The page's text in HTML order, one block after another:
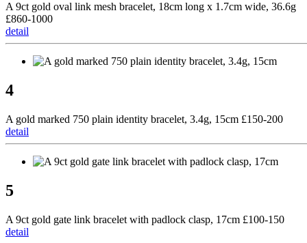
A 9ct gold oval link mesh bracelet, 18cm long x 1.7cm wide, 36.6g
£860-1000
detail
4
A gold marked 750 plain identity bracelet, 3.4g, 15cm £150-200
detail
5
A 9ct gold gate link bracelet with padlock clasp, 17cm £100-150
detail